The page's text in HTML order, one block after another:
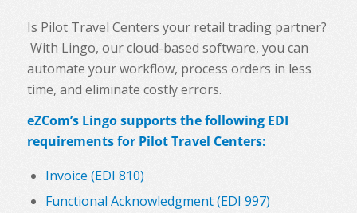
Is Pilot Travel Centers your retail trading partner?
With Lingo, our cloud-based software, you can
automate your workflow, process orders in less
time, and eliminate costly errors.
eZCom’s Lingo supports the following EDI
requirements for Pilot Travel Centers:
Invoice (EDI 810)
Functional Acknowledgment (EDI 997)